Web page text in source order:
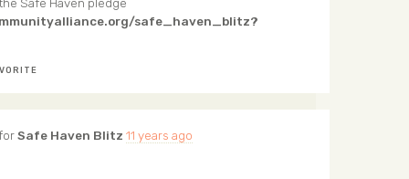
safe_haven_blitz?
Safe Haven Blitz 11 years ago